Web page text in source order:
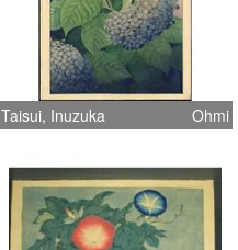
Taisui, Inuzuka Ohmi